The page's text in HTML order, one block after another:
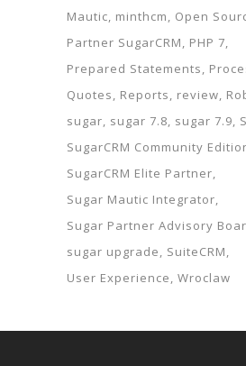
Mautic minthcm
Open
Partner SugarCRM
PHP 7
Prepared Statements
Quotes
Reports review
sugar sugar 7.8 sugar 7.9
SugarCRM Community
SugarCRM Elite Partner
Sugar Mautic Integrator
Sugar Partner Advisory
sugar upgrade
SuiteCRM
User Experience Wroclaw